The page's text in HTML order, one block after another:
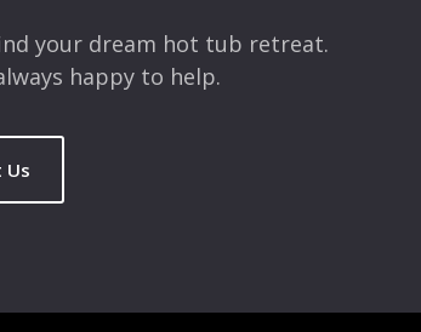
your dream hot tub retreat.
happy to help.
Us